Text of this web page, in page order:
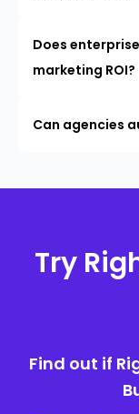
Does
marketing ROI?
Can agencies
Try
Find out if